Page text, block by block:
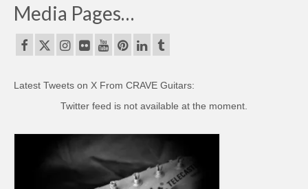
Media Pages…
Latest Tweets on X From CRAVE Guitars:
Twitter feed is not available at the moment.